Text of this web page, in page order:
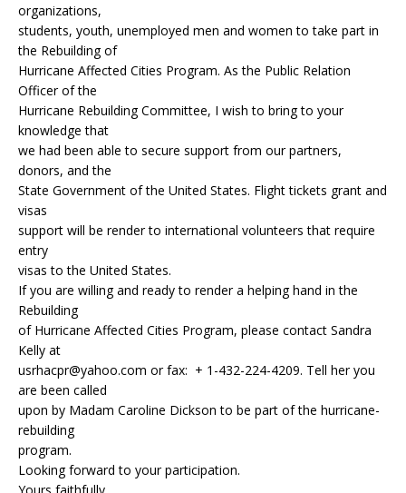
organizations,
students, youth, unemployed men and women to take part in
the Rebuilding of
Hurricane Affected Cities Program. As the Public Relation
Officer of the
Hurricane Rebuilding Committee, I wish to bring to your
knowledge that
we had been able to secure support from our partners,
donors, and the
State Government of the United States. Flight tickets grant and
visas
support will be render to international volunteers that require
entry
visas to the United States.
If you are willing and ready to render a helping hand in the
Rebuilding
of Hurricane Affected Cities Program, please contact Sandra
Kelly at
usrhacpr@yahoo.com or fax: + 1-432-224-4209. Tell her you
are been called
upon by Madam Caroline Dickson to be part of the hurricane-
rebuilding
program.
Looking forward to your participation.